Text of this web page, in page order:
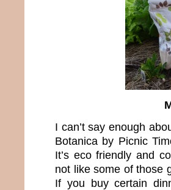
I can’t say enough
Botanica by Picnic
It’s eco friendly and
not like some of those
If you buy certain